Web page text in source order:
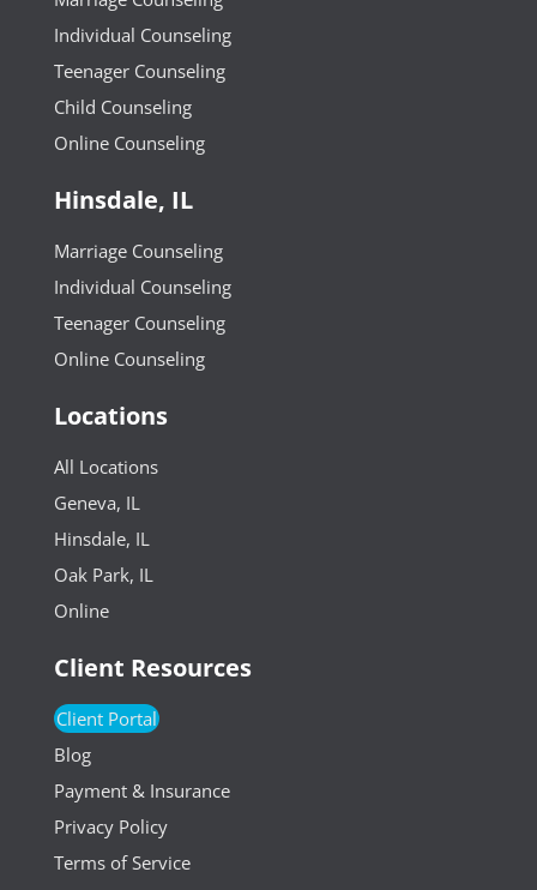
Individual Counseling
Teenager Counseling
Child Counseling
Online Counseling
Hinsdale, IL
Marriage Counseling
Individual Counseling
Teenager Counseling
Online Counseling
Locations
All Locations
Geneva, IL
Hinsdale, IL
Oak Park, IL
Online
Client Resources
Client Portal
Blog
Payment & Insurance
Privacy Policy
Terms of Service